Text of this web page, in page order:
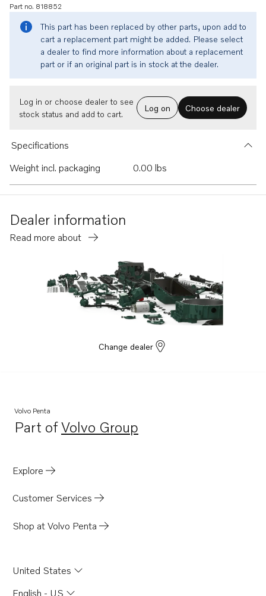
Part no. 818852
This part has been replaced by other parts, upon add to
cart a replacement part might be added. Please select
a dealer to find more information about a replacement
part or if an original part is in stock at the dealer.
Log in or choose dealer to see
stock status and add to cart.
Log on Choose dealer
Specifications
Weight incl. packaging
0.00 lbs
Dealer information
Read more about
Change dealer
Volvo Penta
Part ofVolvo Group
Opens in a new tab
Explore
Customer Services
Shop at Volvo Penta
United States
English - US